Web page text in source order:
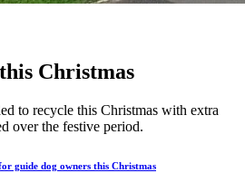
Christmas
to recycle this Christmas with extra
over the festive period.
guide dog owners this Christmas